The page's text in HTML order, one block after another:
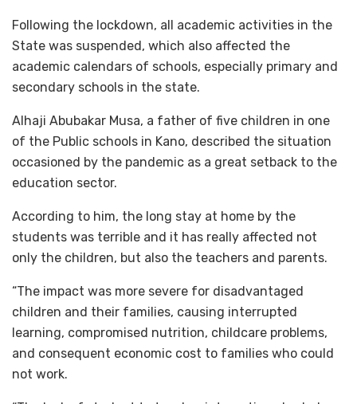
Following the lockdown, all academic activities in the
State was suspended, which also affected the
academic calendars of schools, especially primary and
secondary schools in the state.
Alhaji Abubakar Musa, a father of five children in one
of the Public schools in Kano, described the situation
occasioned by the pandemic as a great setback to the
education sector.
According to him, the long stay at home by the
students was terrible and it has really affected not
only the children, but also the teachers and parents.
“The impact was more severe for disadvantaged
children and their families, causing interrupted
learning, compromised nutrition, childcare problems,
and consequent economic cost to families who could
not work.